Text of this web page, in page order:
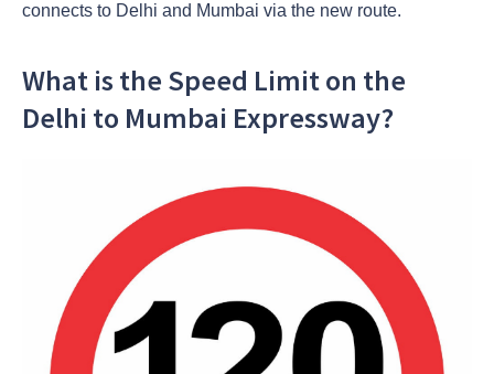
connects to Delhi and Mumbai via the new route.
What is the Speed Limit on the
Delhi to Mumbai Expressway?